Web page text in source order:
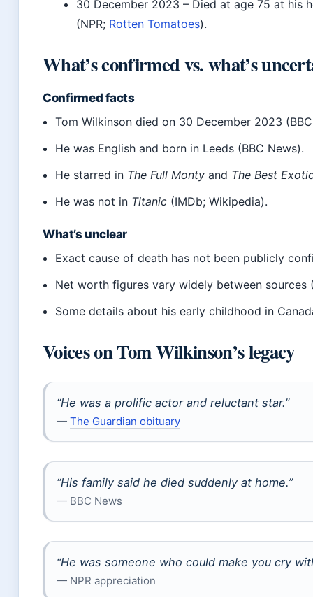
30 December 2023 – Died at age 75 at his
(NPR; Rotten Tomatoes).
What’s confirmed vs. what’s
Confirmed facts
Tom Wilkinson died on 30 December 2023
He was English and born in Leeds (BBC News).
He starred in The Full Monty and The Best
He was not in Titanic (IMDb; Wikipedia).
What’s unclear
Exact cause of death has not been publicly
Net worth figures vary widely between sources
Some details about his early childhood in
Voices on Tom Wilkinson’s legacy
“He was a prolific actor and reluctant star.”
— The Guardian obituary
“His family said he died suddenly at home.”
— BBC News
“He was someone who could make you cry
— NPR appreciation